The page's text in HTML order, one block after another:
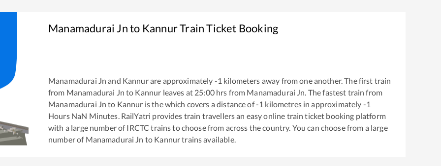
Manamadurai Jnto KannurTrain Ticket Booking
Manamadurai Jn and Kannurare approximately -1 kilometers away from one another. The first train
from Manamadurai Jn to Kannur leaves at 25:00hrs from Manamadurai Jn. The fastest train from
Manamadurai Jn to Kannur is thewhich covers a distance of-1 kilometres in approximately -1
Hours NaN Minutes. RailYatri provides train travellers an easy online train ticket booking platform
with a large number of IRCTC trains to choose from across the country. You can choose from a large
number of Manamadurai Jn to Kannurtrains available.